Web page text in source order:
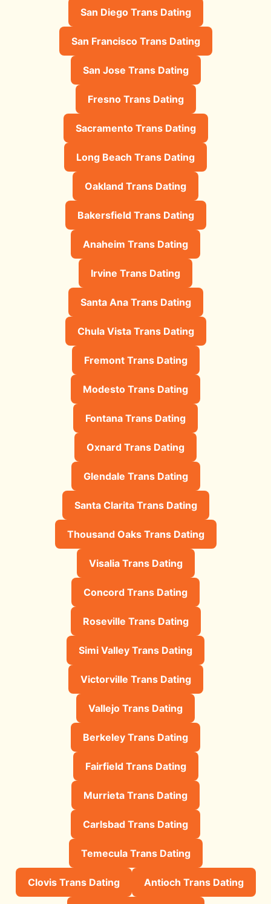
San Diego Trans Dating
San Francisco Trans Dating
San Jose Trans Dating
Fresno Trans Dating
Sacramento Trans Dating
Long Beach Trans Dating
Oakland Trans Dating
Bakersfield Trans Dating
Anaheim Trans Dating
Irvine Trans Dating
Santa Ana Trans Dating
Chula Vista Trans Dating
Fremont Trans Dating
Modesto Trans Dating
Fontana Trans Dating
Oxnard Trans Dating
Glendale Trans Dating
Santa Clarita Trans Dating
Thousand Oaks Trans Dating
Visalia Trans Dating
Concord Trans Dating
Roseville Trans Dating
Simi Valley Trans Dating
Victorville Trans Dating
Vallejo Trans Dating
Berkeley Trans Dating
Fairfield Trans Dating
Murrieta Trans Dating
Carlsbad Trans Dating
Temecula Trans Dating
Clovis Trans Dating Antioch Trans Dating